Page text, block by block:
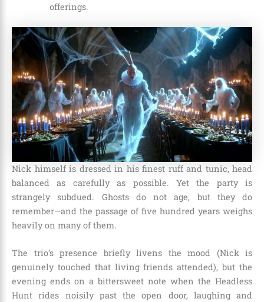
offerings.
Nick himself is dressed in his finest ruff and tunic, head
balanced as carefully as possible. Yet the party is
strangely subdued. Ghosts do not age, but they do
remember—and the passage of five hundred years weighs
heavily on many of them.
The trio’s presence briefly livens the mood (Nick is
genuinely touched that living friends attended), but the
evening ends on a bittersweet note when the Headless
Hunt rides noisily past the open door, laughing and